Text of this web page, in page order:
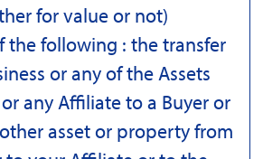
for value or not)
following : the transfer
or any of the Assets
any Affiliate to a Buyer or
asset or property from